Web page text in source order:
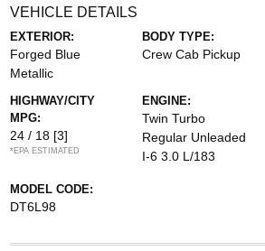
VEHICLE DETAILS
EXTERIOR:
Forged Blue
Metallic
BODY TYPE:
Crew Cab Pickup
HIGHWAY/CITY
MPG:
24 / 18 [3]
*EPA ESTIMATED
ENGINE:
Twin Turbo
Regular Unleaded
I-6 3.0 L/183
MODEL CODE:
DT6L98